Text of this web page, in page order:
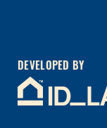
DEVELOPED BY